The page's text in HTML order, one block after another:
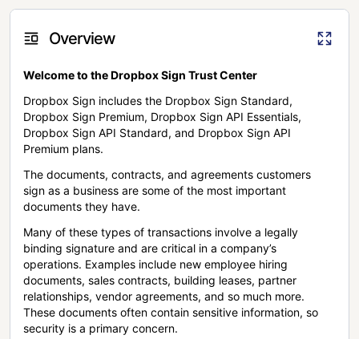
Overview
Welcome to the Dropbox Sign Trust Center
Dropbox Sign includes the Dropbox Sign Standard,
Dropbox Sign Premium, Dropbox Sign API Essentials,
Dropbox Sign API Standard, and Dropbox Sign API
Premium plans.
The documents, contracts, and agreements customers
sign as a business are some of the most important
documents they have.
Many of these types of transactions involve a legally
binding signature and are critical in a company’s
operations. Examples include new employee hiring
documents, sales contracts, building leases, partner
relationships, vendor agreements, and so much more.
These documents often contain sensitive information, so
security is a primary concern.